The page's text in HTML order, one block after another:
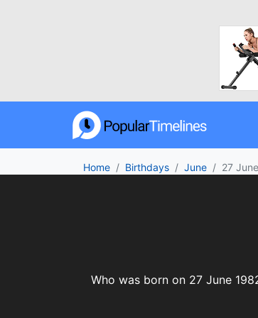
Home Birthdays June 27
Who was born on 27 June